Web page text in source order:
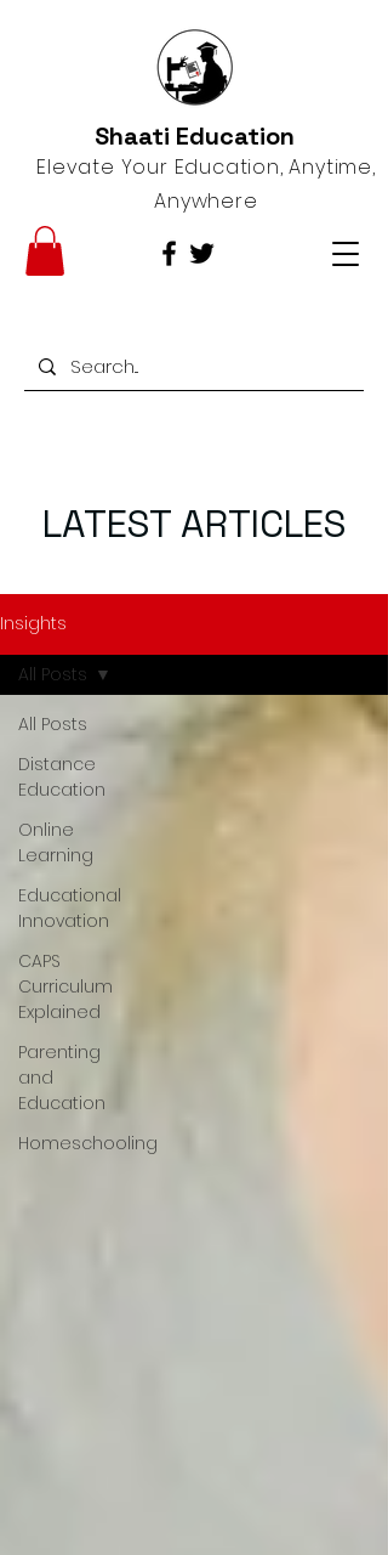
Shaati Education
Elevate Your Education, Anytime,
Anywhere
LATEST ARTICLES
Insights
All Posts
Distance
Education
Online
Learning
Educational
Innovation
CAPS
Curriculum
Explained
Parenting
and
Education
Homeschooling
All Posts